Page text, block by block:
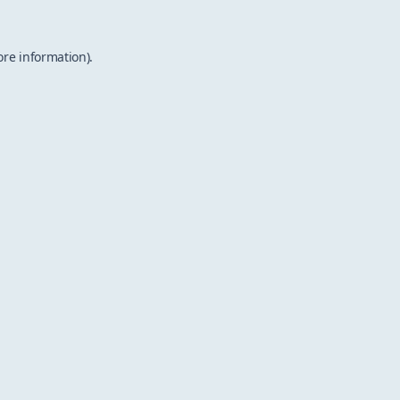
information).